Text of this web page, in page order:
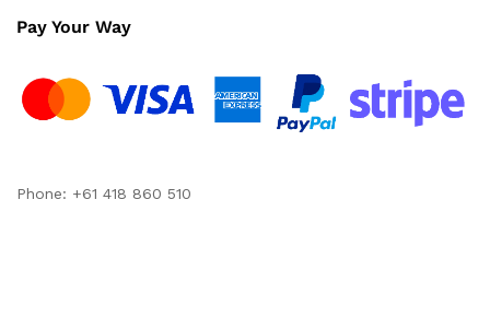
Pay Your Way
Phone: +61 418 860 510